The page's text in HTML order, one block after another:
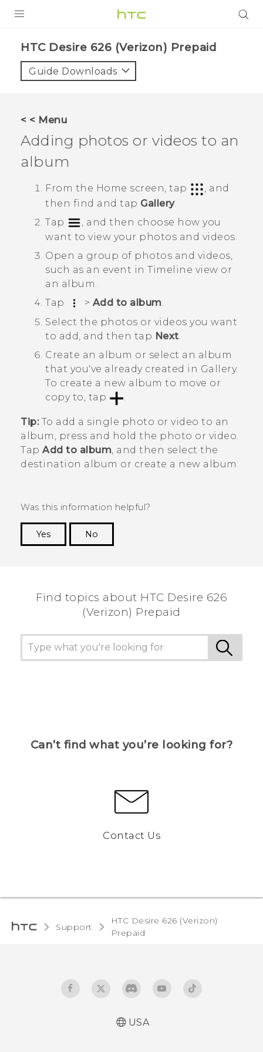
VIVE
VIVERSE
SUPPORT
HTC Devices & Accessories
Video Tutorials
BLOG
VIVE Blog
HTC Desire 626 (Verizon) Prepaid‎
Guide Downloads
< < Menu
Adding photos or videos to an
album
From the Home screen, tap
, and
then find and tap Gallery.
Tap
, and then choose how you
want to view your photos and videos.
Open a group of photos and videos,
such as an event in Timeline view or
an album.
Tap
> Add to album.
Select the photos or videos you want
to add, and then tap Next.
Create an album or select an album
that you've already created in Gallery.
To create a new album to move or
copy to, tap
.
Tip:To add a single photo or video to an
album, press and hold the photo or video.
Tap Add to album , and then select the
destination album or create a new album.
Was this information helpful?
Yes
No
Find topics about HTC Desire 626
(Verizon) Prepaid
Can’t find what you’re looking for?
Contact Us
Support
HTC Desire 626 (Verizon)
Prepaid‎
USA